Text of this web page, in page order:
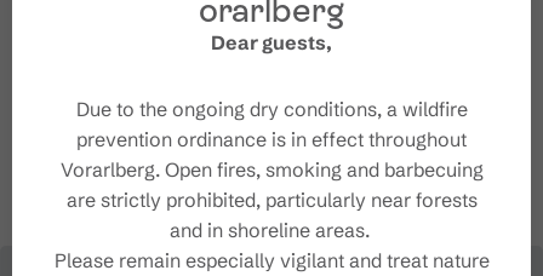
http://www.brandnerhof.eu
orarlberg
Dear guests,
Due to the ongoing dry conditions, a wildfire
prevention ordinance is in effect throughout
Vorarlberg. Open fires, smoking and barbecuing
are strictly prohibited, particularly near forests
and in shoreline areas.
Please remain especially vigilant and treat nature